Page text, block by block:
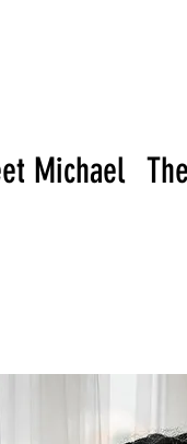
Michael